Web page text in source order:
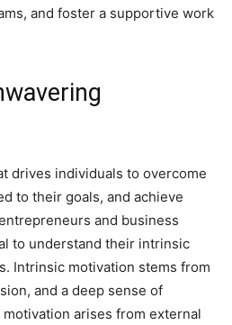
and foster a supportive work
drives individuals to overcome
to their goals, and achieve
and business
to understand their intrinsic
Intrinsic motivation stems from
and a deep sense of
arises from external